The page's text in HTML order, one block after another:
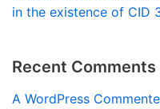
in the existence of CID
Recent Comments
A WordPress